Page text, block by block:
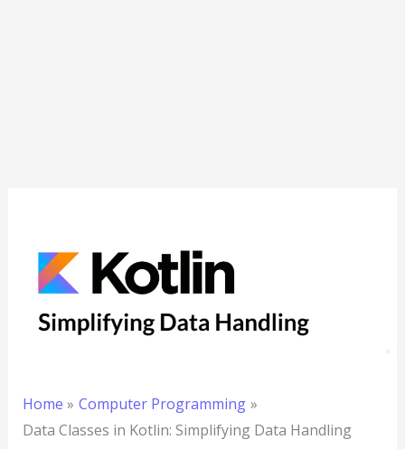
Home
Computer Programming
Data Classes in Kotlin: Simplifying Data Handling